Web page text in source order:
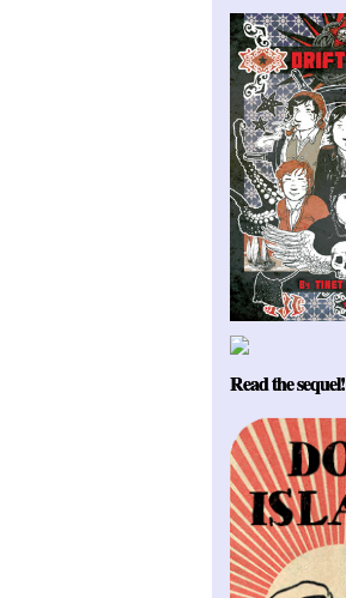
Read the sequel!